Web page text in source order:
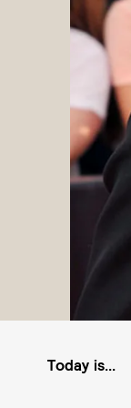
Today is...